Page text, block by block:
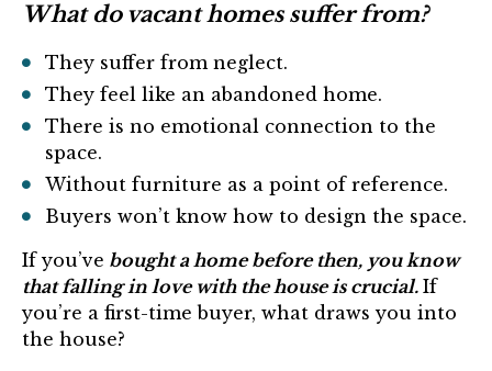
What do vacant homes suffer from?
They suffer from neglect.
They feel like an abandoned home.
There is no emotional connection to the
space.
Without furniture as a point of reference.
Buyers won’t know how to design the space.
If you’ve bought a home before then, you know
that falling in love with the house is crucial. If
you’re a first-time buyer, what draws you into
the house?